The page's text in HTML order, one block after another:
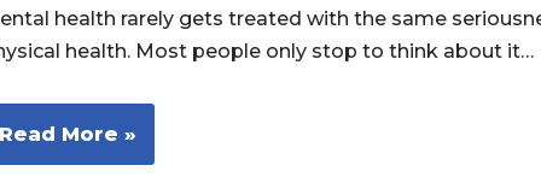
health rarely gets treated with the same
health. Most people only stop to think about it…
Read More »